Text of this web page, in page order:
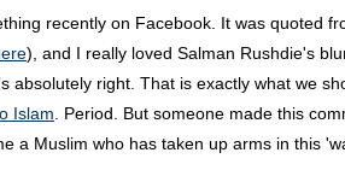
recently on Facebook. It was quoted
), and I really loved Salman Rushdie's
absolutely right. That is exactly what we
Islam . Period. But someone made this
a Muslim who has taken up arms in this